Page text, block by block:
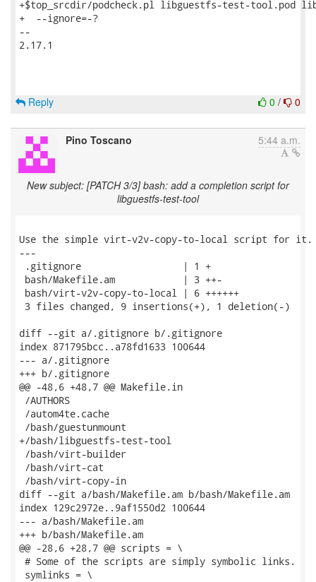
+$top_srcdir/podcheck.pl libguestfs-test-tool.pod
+  --ignore=-?
--
2.17.1
0 / 0
Reply
Pino Toscano 5:44 a.m.
New subject: [PATCH 3/3] bash: add a completion script for
libguestfs-test-tool
Use the simple virt-v2v-copy-to-local script for it.
---
.gitignore                  | 1 +
bash/Makefile.am            | 3 ++-
bash/virt-v2v-copy-to-local | 6 ++++++
3 files changed, 9 insertions(+), 1 deletion(-)
diff --git a/.gitignore b/.gitignore
index 871795bcc..a78fd1633 100644
--- a/.gitignore
+++ b/.gitignore
@@ -48,6 +48,7 @@ Makefile.in
/AUTHORS
/autom4te.cache
/bash/guestunmount
+/bash/libguestfs-test-tool
/bash/virt-builder
/bash/virt-cat
/bash/virt-copy-in
diff --git a/bash/Makefile.am b/bash/Makefile.am
index 129c2972e..9af1550d2 100644
--- a/bash/Makefile.am
+++ b/bash/Makefile.am
@@ -28,6 +28,7 @@ scripts = \
# Some of the scripts are simply symbolic links.
symlinks = \